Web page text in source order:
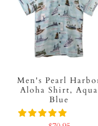
Men's Pearl
Aloha Shirt, Aqua
Blue